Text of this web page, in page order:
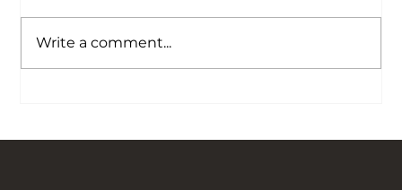
Write a comment...